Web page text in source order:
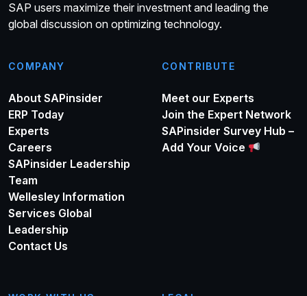
SAP users maximize their investment and leading the
global discussion on optimizing technology.
COMPANY
About SAPinsider
ERP Today
Experts
Careers
SAPinsider Leadership
Team
Wellesley Information
Services Global
Leadership
Contact Us
CONTRIBUTE
Meet our Experts
Join the Expert Network
SAPinsider Survey Hub –
Add Your Voice